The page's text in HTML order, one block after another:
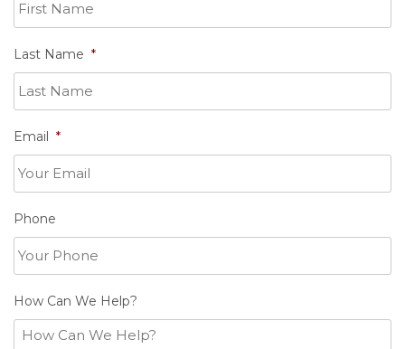
Last Name *
Email *
Phone
How Can We Help?